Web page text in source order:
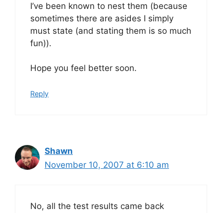
I’ve been known to nest them (because
sometimes there are asides I simply
must state (and stating them is so much
fun)).
Hope you feel better soon.
Reply
Shawn
November 10, 2007 at 6:10 am
No, all the test results came back